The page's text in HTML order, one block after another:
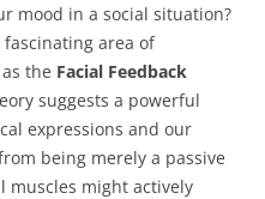
mood in a social situation?
area of
the Facial Feedback
suggests a powerful
expressions and our
being merely a passive
muscles might actively